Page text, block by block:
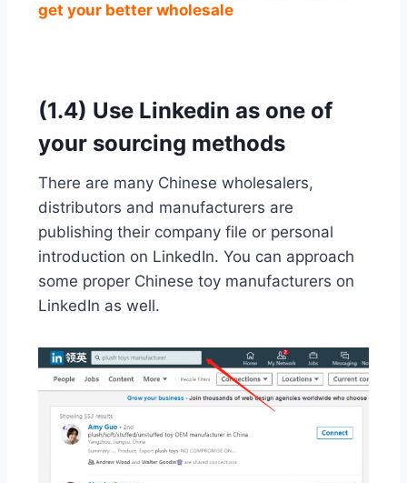
get your better wholesale
(1.4) Use Linkedin as one of
your sourcing methods
There are many Chinese wholesalers,
distributors and manufacturers are
publishing their company file or personal
introduction on LinkedIn. You can approach
some proper Chinese toy manufacturers on
LinkedIn as well.